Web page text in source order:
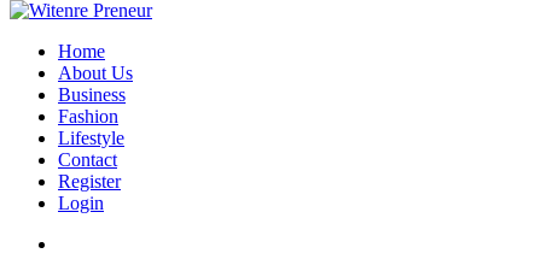
Home
About Us
Business
Fashion
Lifestyle
Contact
Register
Login